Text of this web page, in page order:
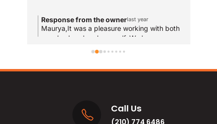
Response from the ownerlast year
Maurya,It was a pleasure working with both
your husband and yourself. We hope you
Call Us